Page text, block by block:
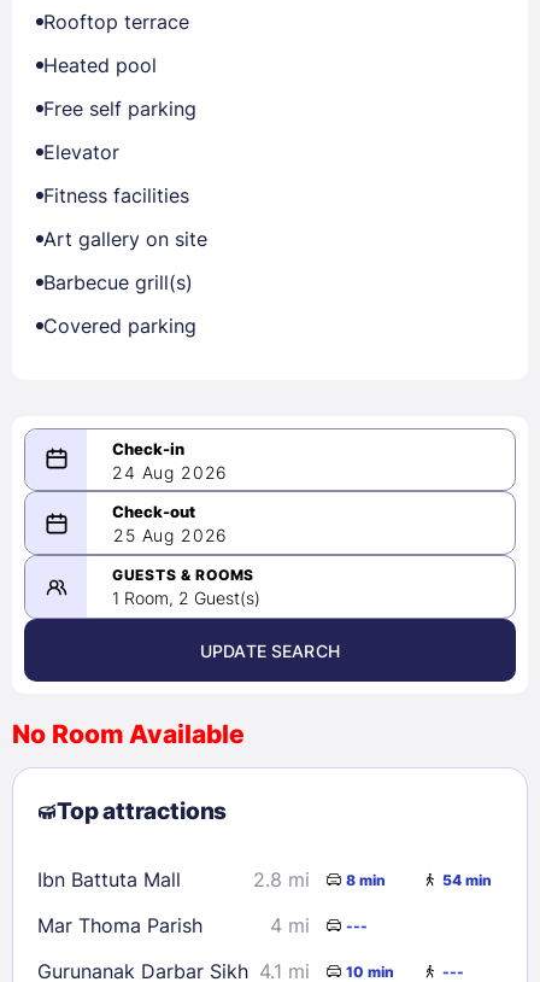
Rooftop terrace
Heated pool
Free self parking
Elevator
Fitness facilities
Art gallery on site
Barbecue grill(s)
Covered parking
24 Aug 2026
08/24/2026
-
08/25/2026
August 2026 >
9
10 11 12 13
23
24 25 26 28
29
30
31
25 Aug 2026
GUESTS & ROOMS
1 Room, 2 Guest(s)
UPDATE SEARCH
No Room Available
Top attractions
Ibn Battuta Mall 2.8 mi 8 min 54 min
Mar Thoma Parish 4 mi ---
Gurunanak Darbar Sikh 4.1 mi 10 min ---